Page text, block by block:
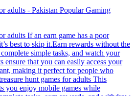
adults - Pakistan Popular Gaming
adults If an earn game has a poor
best to skip it.Earn rewards without the
simple tasks, and watch your
ensure that you can easily access your
making it perfect for people who
hunt games for adults This
you enjoy mobile games while